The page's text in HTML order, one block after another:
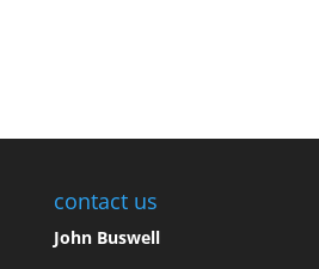
contact us
John Buswell